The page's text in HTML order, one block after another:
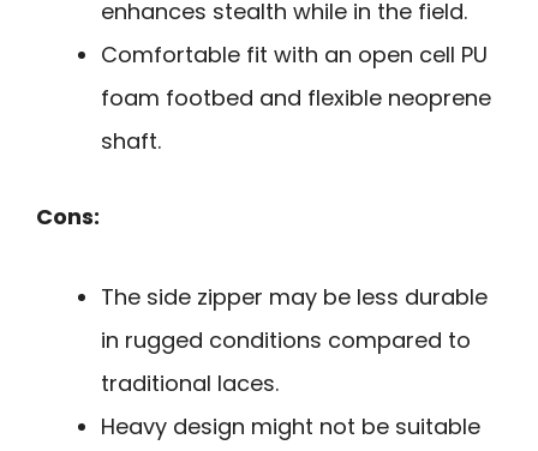
enhances stealth while in the field.
Comfortable fit with an open cell PU
foam footbed and flexible neoprene
shaft.
Cons:
The side zipper may be less durable
in rugged conditions compared to
traditional laces.
Heavy design might not be suitable